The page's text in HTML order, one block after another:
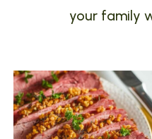
your family